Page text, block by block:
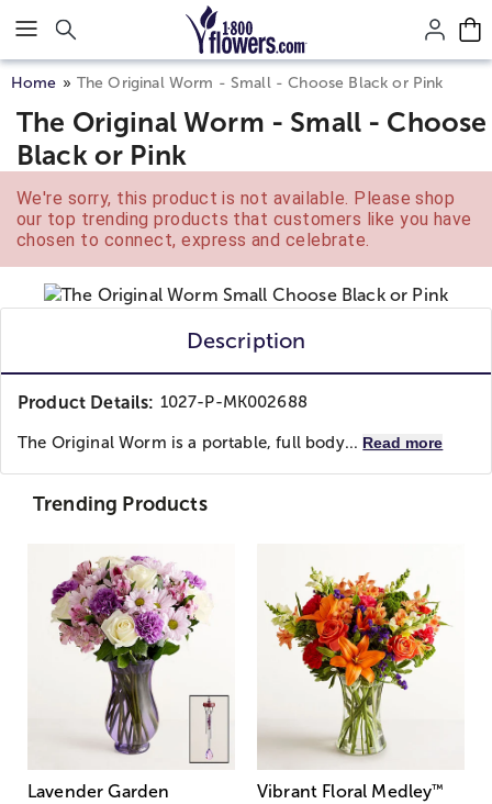
Click here to skip to main page content.
Home The Original Worm - Small - Choose Black or Pink
The Original Worm - Small - Choose
Black or Pink
We're sorry, this product is not available. Please shop
our top trending products that customers like you have
chosen to connect, express and celebrate.
Description
Product Details: 1027-P-MK002688
The Original Worm is a portable, full body... Read more
Trending Products
Lavender Garden
Vibrant Floral Medley™